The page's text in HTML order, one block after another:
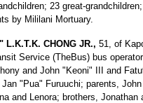
23 great-
by Mililani Mortuary.
L.K.T.K. CHONG JR., 51, of
Service (TheBus) bus
and John "Keoni" III and
"Pua" Furuuchi; parents,
and Lenora; brothers,